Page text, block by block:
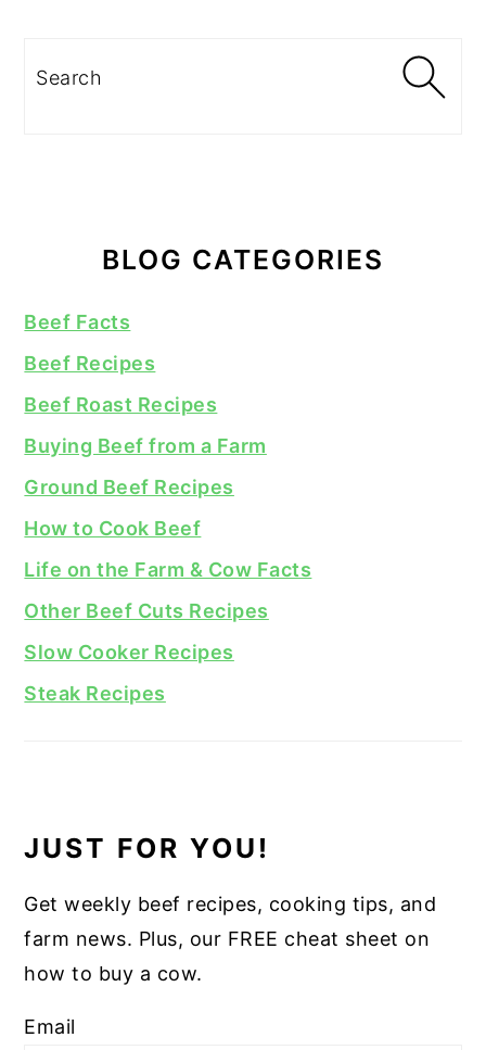
Search
BLOG CATEGORIES
Beef Facts
Beef Recipes
Beef Roast Recipes
Buying Beef from a Farm
Ground Beef Recipes
How to Cook Beef
Life on the Farm & Cow Facts
Other Beef Cuts Recipes
Slow Cooker Recipes
Steak Recipes
JUST FOR YOU!
Get weekly beef recipes, cooking tips, and
farm news. Plus, our FREE cheat sheet on
how to buy a cow.
Email